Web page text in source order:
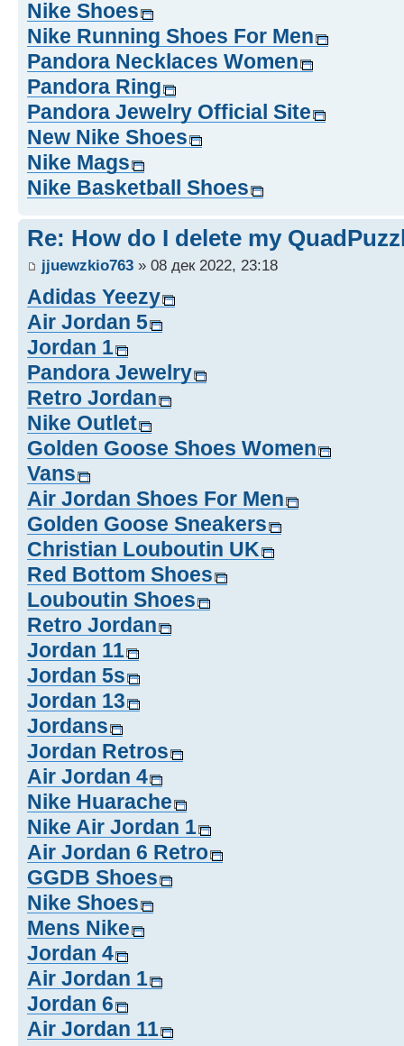
Nike Shoes
Nike Running Shoes For Men
Pandora Necklaces Women
Pandora Ring
Pandora Jewelry Official Site
New Nike Shoes
Nike Mags
Nike Basketball Shoes
Re: How do I delete my
jjuewzkio763 » 08 дек 2022, 23:18
Adidas Yeezy
Air Jordan 5
Jordan 1
Pandora Jewelry
Retro Jordan
Nike Outlet
Golden Goose Shoes Women
Vans
Air Jordan Shoes For Men
Golden Goose Sneakers
Christian Louboutin UK
Red Bottom Shoes
Louboutin Shoes
Retro Jordan
Jordan 11
Jordan 5s
Jordan 13
Jordans
Jordan Retros
Air Jordan 4
Nike Huarache
Nike Air Jordan 1
Air Jordan 6 Retro
GGDB Shoes
Nike Shoes
Mens Nike
Jordan 4
Air Jordan 1
Jordan 6
Air Jordan 11